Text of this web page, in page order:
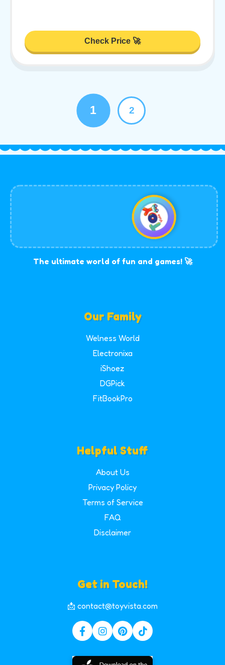
Check Price 🚀
1 2
The ultimate world of fun and games! 🚀
Our Family
Welness World
Electronixa
iShoez
DGPick
FitBookPro
Helpful Stuff
About Us
Privacy Policy
Terms of Service
FAQ
Disclaimer
Get in Touch!
📩 contact@toyvista.com